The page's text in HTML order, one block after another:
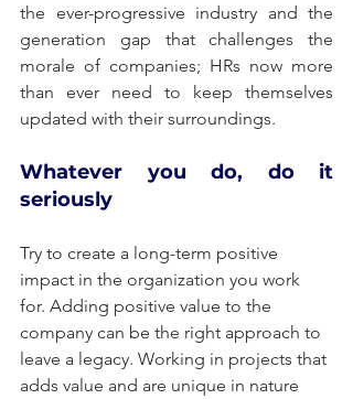
the ever-progressive industry and the
generation gap that challenges the
morale of companies; HRs now more
than ever need to keep themselves
updated with their surroundings.
Whatever you do, do it
seriously
Try to create a long-term positive
impact in the organization you work
for. Adding positive value to the
company can be the right approach to
leave a legacy. Working in projects that
adds value and are unique in nature